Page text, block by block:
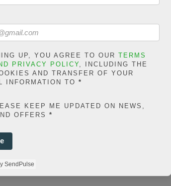
expects
object
social-
UP, YOU AGREE TO OUR TERMS
PRIVACY POLICY, INCLUDING THE
AND TRANSFER OF YOUR
INFORMATION TO *
KEEP ME UPDATED ON NEWS,
OFFERS *
SendPulse